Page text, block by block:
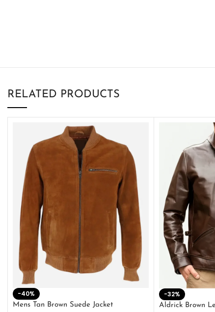
RELATED PRODUCTS
-40%
Mens Tan Brown Suede Jacket
-32%
Aldrick Brown